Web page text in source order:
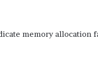
memory allocation